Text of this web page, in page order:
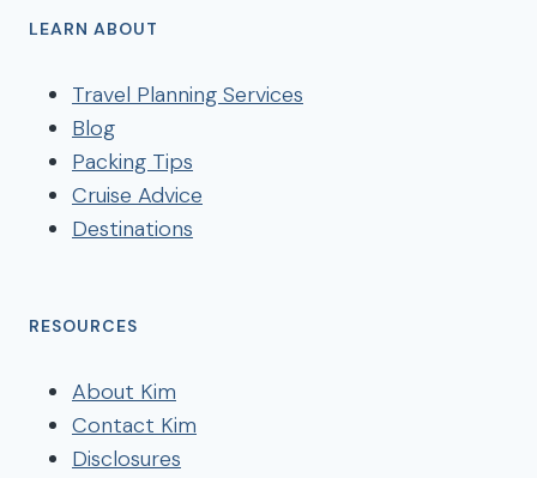
LEARN ABOUT
Travel Planning Services
Blog
Packing Tips
Cruise Advice
Destinations
RESOURCES
About Kim
Contact Kim
Disclosures